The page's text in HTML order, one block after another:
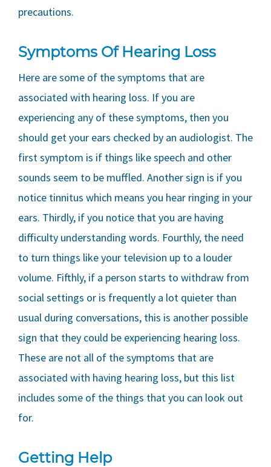
precautions.
Symptoms Of Hearing Loss
Here are some of the symptoms that are
associated with hearing loss. If you are
experiencing any of these symptoms, then you
should get your ears checked by an audiologist. The
first symptom is if things like speech and other
sounds seem to be muffled. Another sign is if you
notice tinnitus which means you hear ringing in your
ears. Thirdly, if you notice that you are having
difficulty understanding words. Fourthly, the need
to turn things like your television up to a louder
volume. Fifthly, if a person starts to withdraw from
social settings or is frequently a lot quieter than
usual during conversations, this is another possible
sign that they could be experiencing hearing loss.
These are not all of the symptoms that are
associated with having hearing loss, but this list
includes some of the things that you can look out
for.
Getting Help